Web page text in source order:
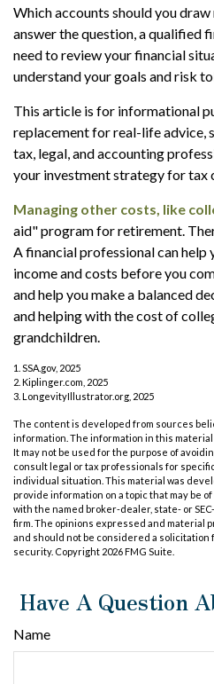
Which accounts should you
answer the question, a qualified
need to review your financial
understand your goals and risk
This article is for informational
replacement for real-life advice,
tax, legal, and accounting
your investment strategy for tax
Managing other costs, like
aid" program for retirement.
A financial professional can
income and costs before you
and help you make a balanced
and helping with the cost of
grandchildren.
1. SSA.gov, 2025
2. Kiplinger.com, 2025
3. LongevityIllustrator.org, 2025
The content is developed from sources
information. The information in this
It may not be used for the purpose of
consult legal or tax professionals for
individual situation. This material was
provide information on a topic that may be
with the named broker-dealer, state- or
firm. The opinions expressed and material
and should not be considered a solicitation
security. Copyright 2026 FMG Suite.
Have A Question
Name